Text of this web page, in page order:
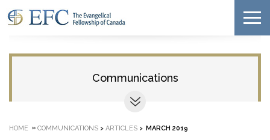
Communications
HOME » COMMUNICATIONS > ARTICLES > MARCH 2019